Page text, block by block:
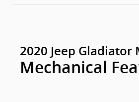
2020 Jeep Gladiator
Mechanical